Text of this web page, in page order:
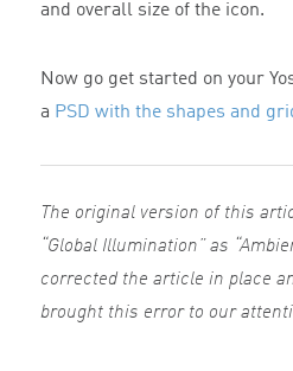
and overall size of the icon.
Now go get started on your
a PSD with the shapes and
The original version of this
“Global Illumination” as
corrected the article in place
brought this error to our